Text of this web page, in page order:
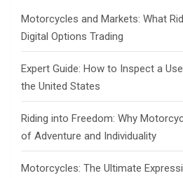
Motorcycles and Markets: What
Digital Options Trading
Expert Guide: How to Inspect a
the United States
Riding into Freedom: Why
of Adventure and Individuality
Motorcycles: The Ultimate